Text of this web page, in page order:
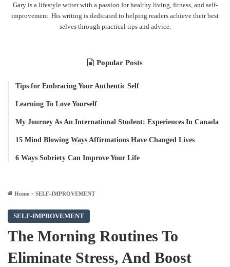
Gary is a lifestyle writer with a passion for healthy living, fitness, and self-
improvement. His writing is dedicated to helping readers achieve their best
selves through practical tips and advice.
Popular Posts
Tips for Embracing Your Authentic Self
Learning To Love Yourself
My Journey As An International Student: Experiences In Canada
15 Mind Blowing Ways Affirmations Have Changed Lives
6 Ways Sobriety Can Improve Your Life